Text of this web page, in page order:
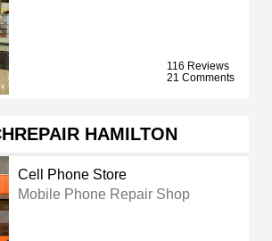
116 Reviews
21 Comments
HAMILTON
Cell Phone Store
Mobile Phone Repair Shop